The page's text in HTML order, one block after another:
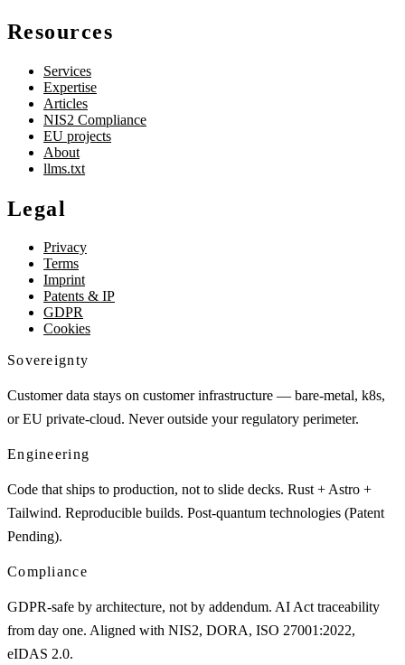
Resources
Services
Expertise
Articles
NIS2 Compliance
EU projects
About
llms.txt
Legal
Privacy
Terms
Imprint
Patents & IP
GDPR
Cookies
Sovereignty
Customer data stays on customer infrastructure — bare-metal, k8s,
or EU private-cloud. Never outside your regulatory perimeter.
Engineering
Code that ships to production, not to slide decks. Rust + Astro +
Tailwind. Reproducible builds. Post-quantum technologies (Patent
Pending).
Compliance
GDPR-safe by architecture, not by addendum. AI Act traceability
from day one. Aligned with NIS2, DORA, ISO 27001:2022,
eIDAS 2.0.